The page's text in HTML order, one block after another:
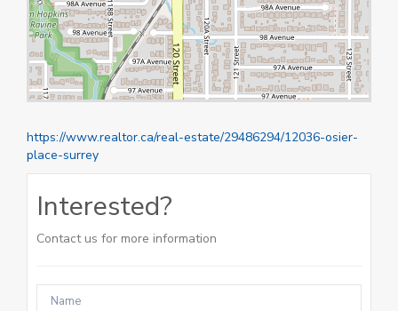
https://www.realtor.ca/real-estate/29486294/12036-osier-
place-surrey
Interested?
Contact us for more information